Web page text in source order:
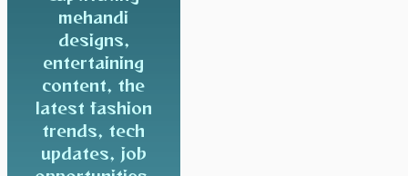
mehandi
designs,
entertaining
content, the
latest fashion
trends, tech
updates, job